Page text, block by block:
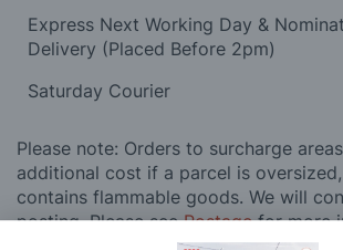
Express Next Working Day &
Delivery (Placed Before 2pm)
Saturday Courier
Please note: Orders to surcharge
additional cost if a parcel is
contains flammable goods. We will
posting. Please seePostagefor more